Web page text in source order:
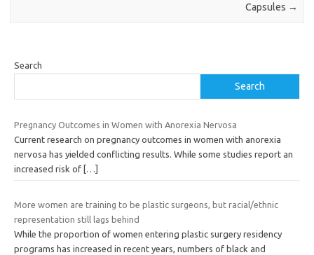
Capsules →
Search
Search
Pregnancy Outcomes in Women with Anorexia Nervosa
Current research on pregnancy outcomes in women with anorexia
nervosa has yielded conflicting results. While some studies report an
increased risk of […]
More women are training to be plastic surgeons, but racial/ethnic
representation still lags behind
While the proportion of women entering plastic surgery residency
programs has increased in recent years, numbers of black and